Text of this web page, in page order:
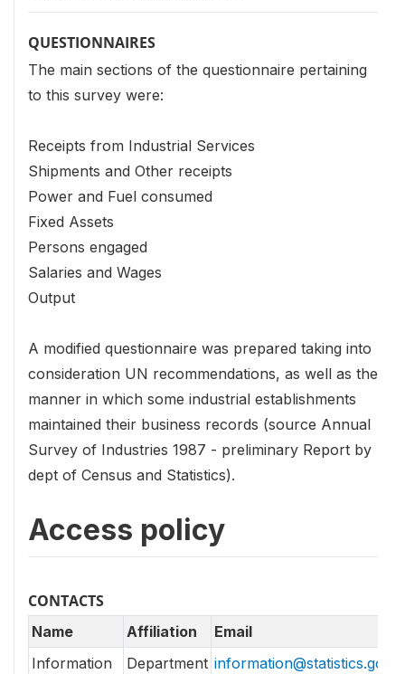
QUESTIONNAIRES
The main sections of the questionnaire pertaining
to this survey were:
Receipts from Industrial Services
Shipments and Other receipts
Power and Fuel consumed
Fixed Assets
Persons engaged
Salaries and Wages
Output
A modified questionnaire was prepared taking into
consideration UN recommendations, as well as the
manner in which some industrial establishments
maintained their business records (source Annual
Survey of Industries 1987 - preliminary Report by
dept of Census and Statistics).
Access policy
CONTACTS
Name Affiliation
Email
Information
Department